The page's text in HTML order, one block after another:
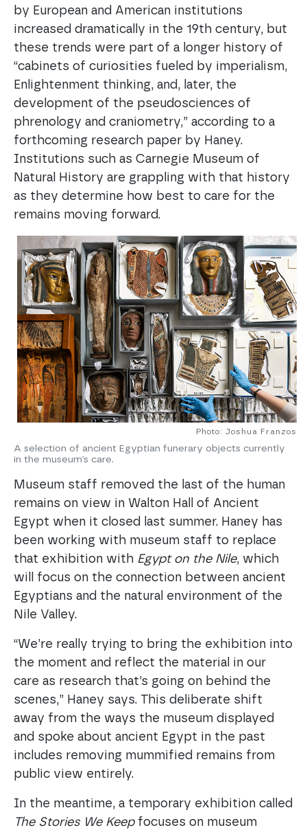
by European and American institutions
increased dramatically in the 19th century, but
these trends were part of a longer history of
“cabinets of curiosities fueled by imperialism,
Enlightenment thinking, and, later, the
development of the pseudosciences of
phrenology and craniometry,” according to a
forthcoming research paper by Haney.
Institutions such as Carnegie Museum of
Natural History are grappling with that history
as they determine how best to care for the
remains moving forward.
Photo: Joshua Franzos
A selection of ancient Egyptian funerary objects currently
in the museum’s care.
Museum staff removed the last of the human
remains on view in Walton Hall of Ancient
Egypt when it closed last summer. Haney has
been working with museum staff to replace
that exhibition with Egypt on the Nile, which
will focus on the connection between ancient
Egyptians and the natural environment of the
Nile Valley.
“We’re really trying to bring the exhibition into
the moment and reflect the material in our
care as research that’s going on behind the
scenes,” Haney says. This deliberate shift
away from the ways the museum displayed
and spoke about ancient Egypt in the past
includes removing mummified remains from
public view entirely.
In the meantime, a temporary exhibition called
The Stories We Keepfocuses on museum